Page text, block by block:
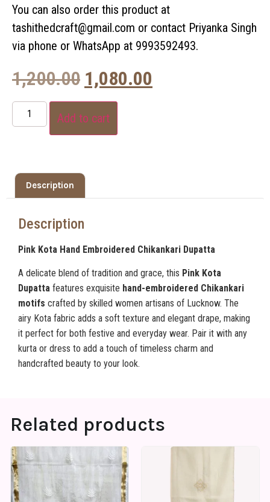
You can also order this product at
tashithedcraft@gmail.com or contact Priyanka Singh
via phone or WhatsApp at 9993592493.
1,200.00 1,080.00
Add to cart
Description
Description
Pink Kota Hand Embroidered Chikankari Dupatta
A delicate blend of tradition and grace, this Pink Kota
Dupatta features exquisite hand-embroidered Chikankari
motifs crafted by skilled women artisans of Lucknow. The
airy Kota fabric adds a soft texture and elegant drape, making
it perfect for both festive and everyday wear. Pair it with any
kurta or dress to add a touch of timeless charm and
handcrafted beauty to your look.
Related products